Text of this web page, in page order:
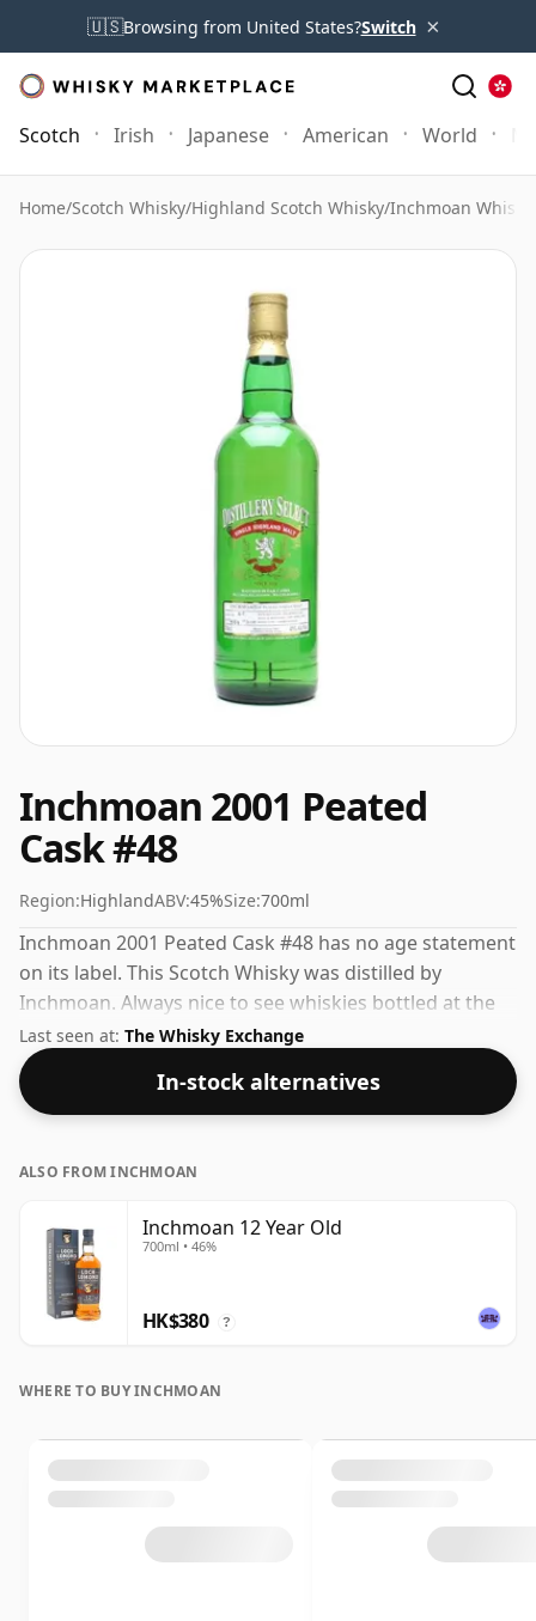
🇺🇸Browsing from United States?Switch ×
Scotch Irish Japanese American World
Home/Scotch Whisky/Highland Scotch Whisky/Inchmoan Whisky
Inchmoan 2001 Peated
Cask #48
Region:HighlandABV:45%Size:700ml
Inchmoan 2001 Peated Cask #48 has no age statement
on its label. This Scotch Whisky was distilled by
Inchmoan. Always nice to see whiskies bottled at the
ABV 45%, this one ships in the normal size of 70cl.
Last seen at: The Whisky Exchange
In-stock alternatives
ALSO FROM INCHMOAN
Inchmoan 12 Year Old
700ml • 46%
HK$380 ?
WHERE TO BUY INCHMOAN